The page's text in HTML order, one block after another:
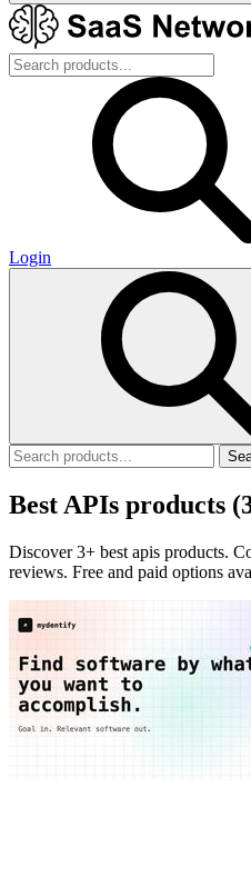
Login
Best APIs products
Discover 3+ best apis products.
reviews. Free and paid options